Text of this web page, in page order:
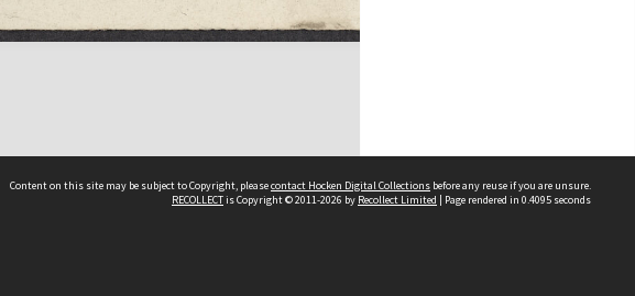
Content on this site may be subject to Copyright, pleasecontact Hocken Digital Collections before any reuse if you are unsure.
RECOLLECTis Copyright © 2011-2026 by Recollect Limited | Page rendered in 0.4095 seconds